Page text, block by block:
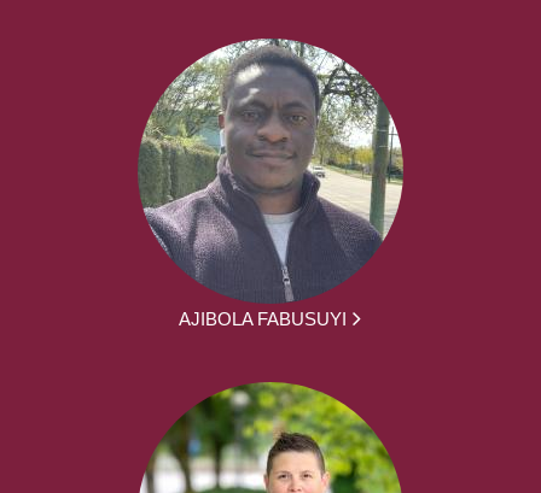
AJIBOLA FABUSUYI